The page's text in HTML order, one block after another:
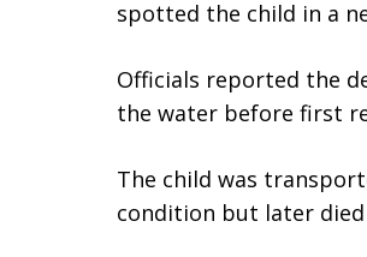
spotted the child in a
Officials reported the
the water before first
The child was
condition but later